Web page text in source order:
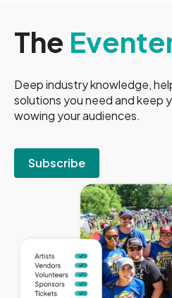
The
Deep industry knowledge,
solutions you need and keep
wowing your audiences.
Subscribe